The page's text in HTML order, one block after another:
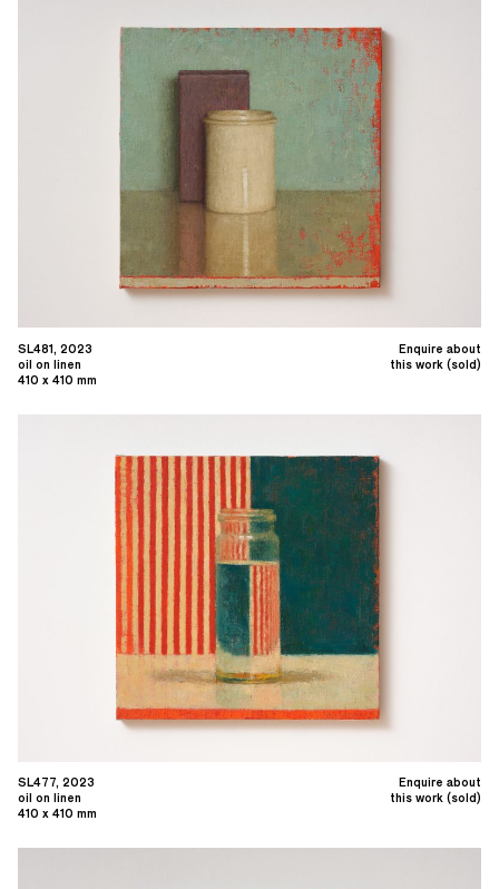
Enquire about
this work (sold)
SL481, 2023
oil on linen
410 x 410 mm
Enquire about
this work (sold)
SL477, 2023
oil on linen
410 x 410 mm